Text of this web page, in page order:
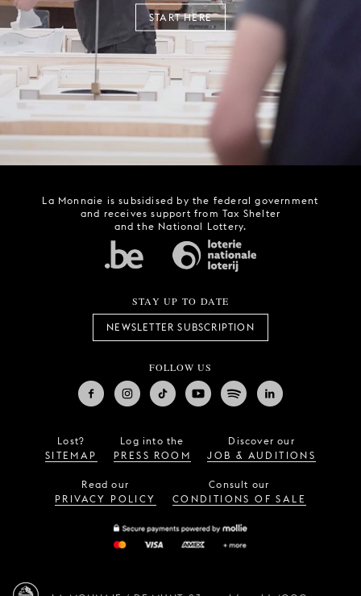
START HERE
La Monnaie is subsidised by the federal government
and receives support from Tax Shelter
and the National Lottery.
STAY UP TO DATE
NEWSLETTER SUBSCRIPTION
FOLLOW US
Lost?
SITEMAP
Log into the
PRESS ROOM
Discover our
JOB & AUDITIONS
Read our
PRIVACY POLICY
Consult our
CONDITIONS OF SALE